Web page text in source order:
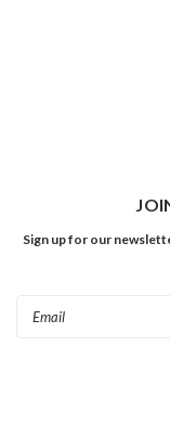
Sign up for our